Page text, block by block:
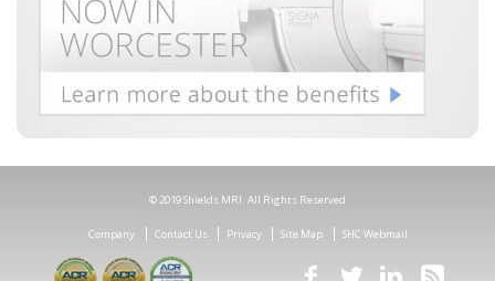
© 2019 Shields MRI. All Rights Reserved
Company Contact Us Privacy Site Map SHC Webmail